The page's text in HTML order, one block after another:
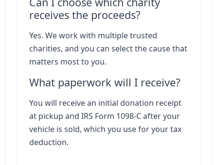
receives the proceeds?
Yes. We work with multiple trusted
charities, and you can select the cause that
matters most to you.
What paperwork will I receive?
You will receive an initial donation receipt
at pickup and IRS Form 1098-C after your
vehicle is sold, which you use for your tax
deduction.